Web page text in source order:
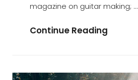
magazine on guitar making; …
Continue Reading